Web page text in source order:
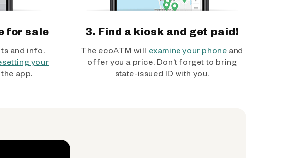
for sale
and info.
your
app.
3. Find a kiosk and get paid!
The ecoATM will examine your phone and
offer you a price. Don't forget to bring
state-issued ID with you.